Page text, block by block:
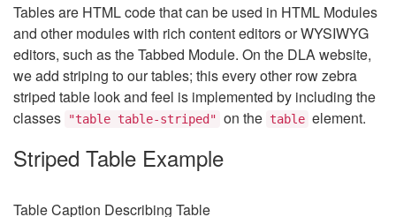
Tables are HTML code that can be used in HTML Modules
and other modules with rich content editors or WYSIWYG
editors, such as the Tabbed Module. On the DLA website,
we add striping to our tables; this every other row zebra
striped table look and feel is implemented by including the
classes
"table table-striped" on the table element.
Striped Table Example
Table Caption Describing Table